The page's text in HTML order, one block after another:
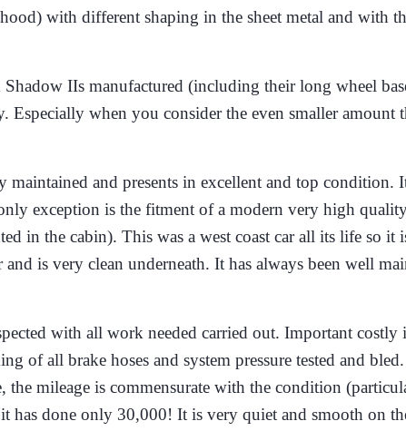
with different shaping in the sheet metal and with
IIs manufactured (including their long wheel
Especially when you consider the even smaller
maintained and presents in excellent and top
exception is the fitment of a modern very high
in the cabin). This was a west coast car all its life so it
is very clean underneath. It has always been well
with all work needed carried out. Important costly
of all brake hoses and system pressure tested and
mileage is commensurate with the condition
has done only 30,000! It is very quiet and smooth on